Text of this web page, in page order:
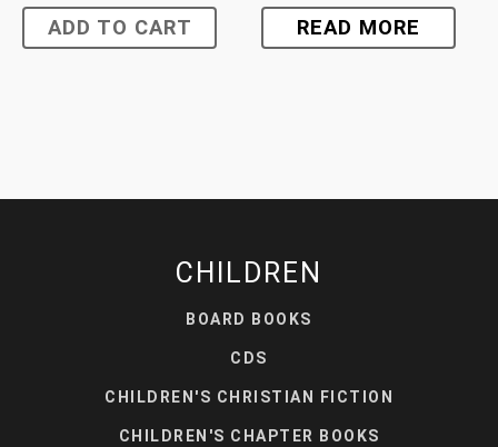
ADD TO CART READ MORE
CHILDREN
BOARD BOOKS
CDS
CHILDREN'S CHRISTIAN FICTION
CHILDREN'S CHAPTER BOOKS